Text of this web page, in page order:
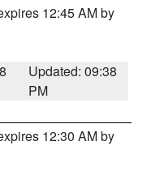
12:45 AM by
Updated: 09:38
PM
12:30 AM by